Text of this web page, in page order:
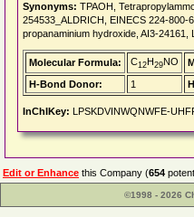
Synonyms: TPAOH,
254533_ALDRICH, EINECS 224-
propanaminium hydroxide, AI3-
Molecular Formula: C12H29NO
H-Bond Donor:
1
InChIKey: LPSKDVINWQNWFE-
Edit or Enhance this Company (654
©1998 - 2026